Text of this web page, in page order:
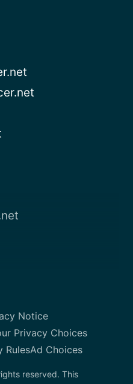
Notice
Privacy Choices
RulesAd Choices
reserved. This